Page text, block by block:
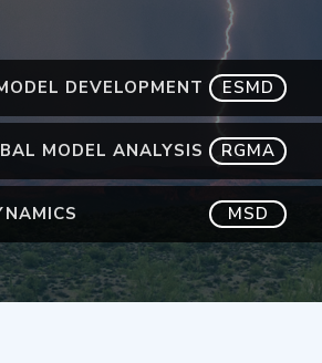
DEVELOPMENT ESMD
MODEL ANALYSIS RGMA
MSD